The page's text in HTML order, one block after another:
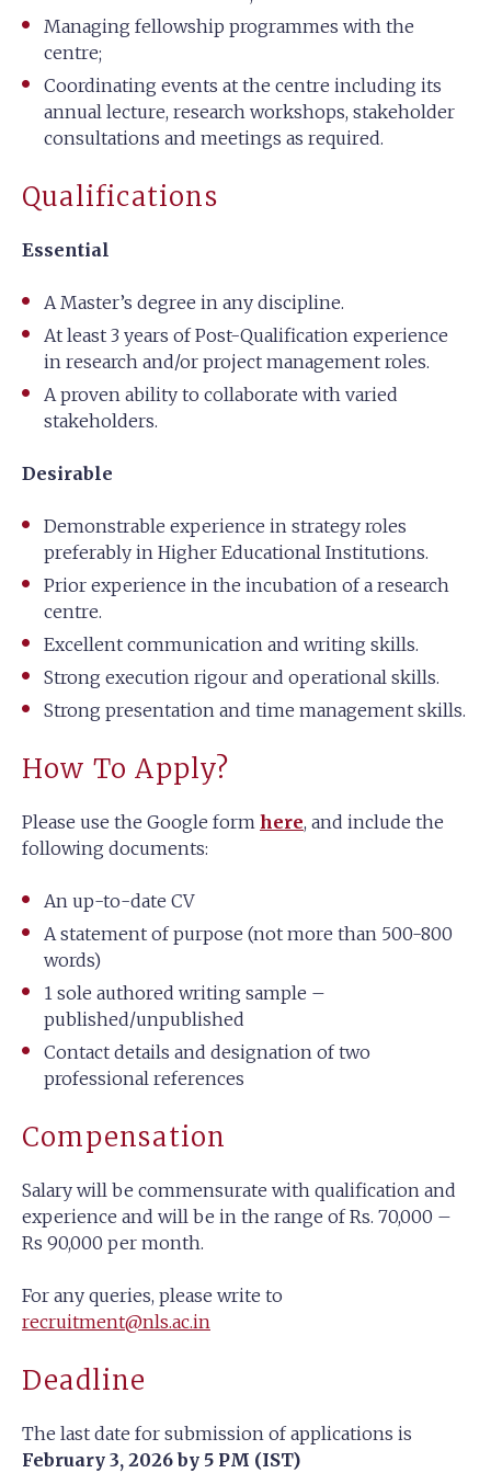
Managing fellowship programmes with the
centre;
Coordinating events at the centre including its
annual lecture, research workshops, stakeholder
consultations and meetings as required.
Qualifications
Essential
A Master’s degree in any discipline.
At least 3 years of Post-Qualification experience
in research and/or project management roles.
A proven ability to collaborate with varied
stakeholders.
Desirable
Demonstrable experience in strategy roles
preferably in Higher Educational Institutions.
Prior experience in the incubation of a research
centre.
Excellent communication and writing skills.
Strong execution rigour and operational skills.
Strong presentation and time management skills.
How To Apply?
Please use the Google form here, and include the
following documents:
An up-to-date CV
A statement of purpose (not more than 500-800
words)
1 sole authored writing sample –
published/unpublished
Contact details and designation of two
professional references
Compensation
Salary will be commensurate with qualification and
experience and will be in the range of Rs. 70,000 –
Rs 90,000 per month.
For any queries, please write to
recruitment@nls.ac.in
Deadline
The last date for submission of applications is
February 3, 2026 by 5 PM (IST)